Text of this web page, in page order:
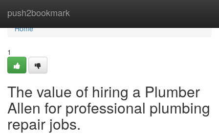
push2bookmark
Home
Home
1
The value of hiring a Plumber
Allen for professional plumbing
repair jobs.